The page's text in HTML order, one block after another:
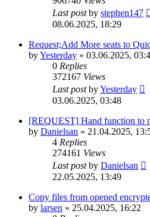
Last postby stephen147
08.06.2025, 18:29
Request;Add More seats to
byYesterday » 03.06.2025,
0 Replies
372167 Views
Last postbyYesterday
03.06.2025, 03:48
[REQUEST] Hand function to
by Danielsan » 21.04.2025,
4 Replies
274161 Views
Last postby Danielsan
22.05.2025, 13:49
Copy files from opened
by larsen » 25.04.2025, 16:22